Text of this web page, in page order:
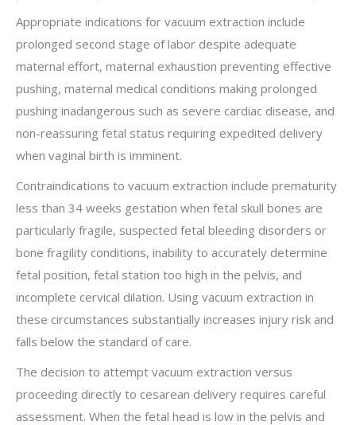
Appropriate indications for vacuum extraction include
prolonged second stage of labor despite adequate
maternal effort, maternal exhaustion preventing effective
pushing, maternal medical conditions making prolonged
pushing inadangerous such as severe cardiac disease, and
non-reassuring fetal status requiring expedited delivery
when vaginal birth is imminent.
Contraindications to vacuum extraction include prematurity
less than 34 weeks gestation when fetal skull bones are
particularly fragile, suspected fetal bleeding disorders or
bone fragility conditions, inability to accurately determine
fetal position, fetal station too high in the pelvis, and
incomplete cervical dilation. Using vacuum extraction in
these circumstances substantially increases injury risk and
falls below the standard of care.
The decision to attempt vacuum extraction versus
proceeding directly to cesarean delivery requires careful
assessment. When the fetal head is low in the pelvis and